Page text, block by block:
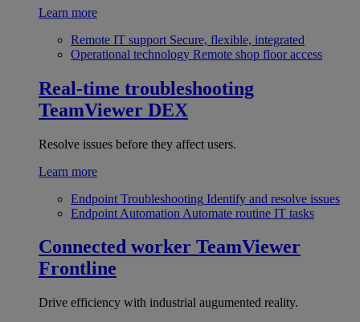
Learn more
Remote IT support Secure, flexible, integrated
Operational technology Remote shop floor access
Real-time troubleshooting
TeamViewer DEX
Resolve issues before they affect users.
Learn more
Endpoint Troubleshooting Identify and resolve issues
Endpoint Automation Automate routine IT tasks
Connected worker TeamViewer
Frontline
Drive efficiency with industrial augumented reality.